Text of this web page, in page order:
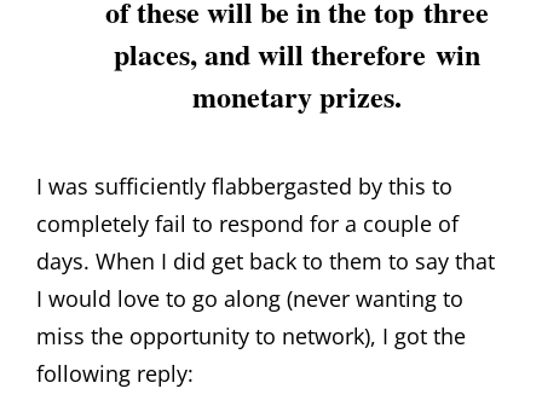
of these will be in the top three
places, and will therefore win
monetary prizes.
I was sufficiently flabbergasted by this to
completely fail to respond for a couple of
days. When I did get back to them to say that
I would love to go along (never wanting to
miss the opportunity to network), I got the
following reply: